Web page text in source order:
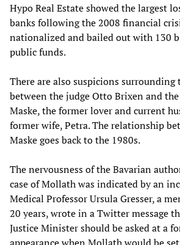
Hypo Real Estate showed the largest
banks following the 2008 financial
nationalized and bailed out with 130
public funds.
There are also suspicions
between the judge Otto Brixen and
Maske, the former lover and current
former wife, Petra. The relationship
Maske goes back to the 1980s.
The nervousness of the Bavarian
case of Mollath was indicated by an
Medical Professor Ursula Gresser, a
20 years, wrote in a Twitter message
Justice Minister should be asked at a